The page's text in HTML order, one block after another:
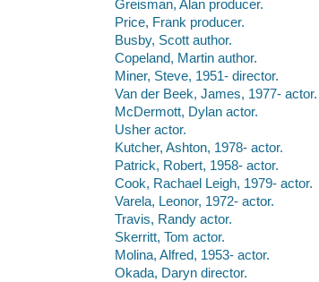
Greisman, Alan producer.
Price, Frank producer.
Busby, Scott author.
Copeland, Martin author.
Miner, Steve, 1951- director.
Van der Beek, James, 1977- actor.
McDermott, Dylan actor.
Usher actor.
Kutcher, Ashton, 1978- actor.
Patrick, Robert, 1958- actor.
Cook, Rachael Leigh, 1979- actor.
Varela, Leonor, 1972- actor.
Travis, Randy actor.
Skerritt, Tom actor.
Molina, Alfred, 1953- actor.
Okada, Daryn director.